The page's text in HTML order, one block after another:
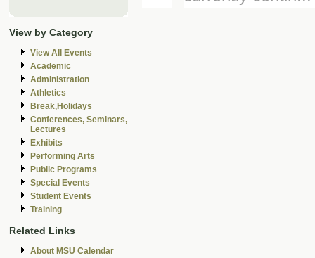
View by Category
View All Events
Academic
Administration
Athletics
Break,Holidays
Conferences, Seminars,
Lectures
Exhibits
Performing Arts
Public Programs
Special Events
Student Events
Training
Related Links
About MSU Calendar